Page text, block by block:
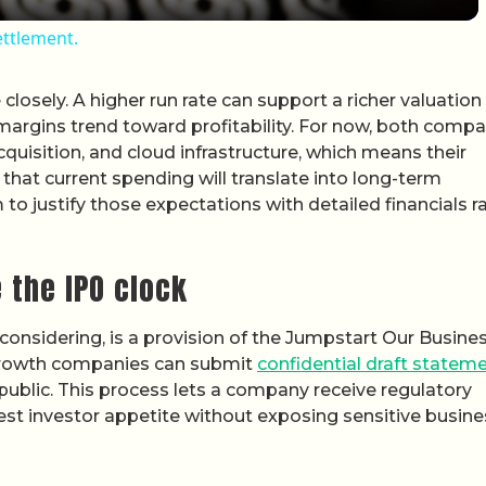
A higher run rate can support a richer valuation
trend toward profitability. For now, both
and cloud infrastructure, which means their
current spending will translate into long-term
to justify those expectations with detailed financials
IPO clock
is a provision of the Jumpstart Our
companies can submit confidential draft
This process lets a company receive regulatory
investor appetite without exposing sensitive